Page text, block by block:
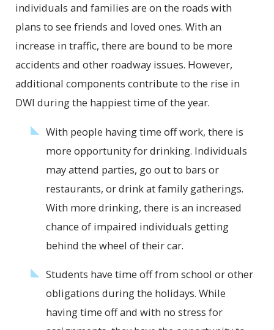
individuals and families are on the roads with
plans to see friends and loved ones. With an
increase in traffic, there are bound to be more
accidents and other roadway issues. However,
additional components contribute to the rise in
DWI during the happiest time of the year.
With people having time off work, there is
more opportunity for drinking. Individuals
may attend parties, go out to bars or
restaurants, or drink at family gatherings.
With more drinking, there is an increased
chance of impaired individuals getting
behind the wheel of their car.
Students have time off from school or other
obligations during the holidays. While
having time off and with no stress for